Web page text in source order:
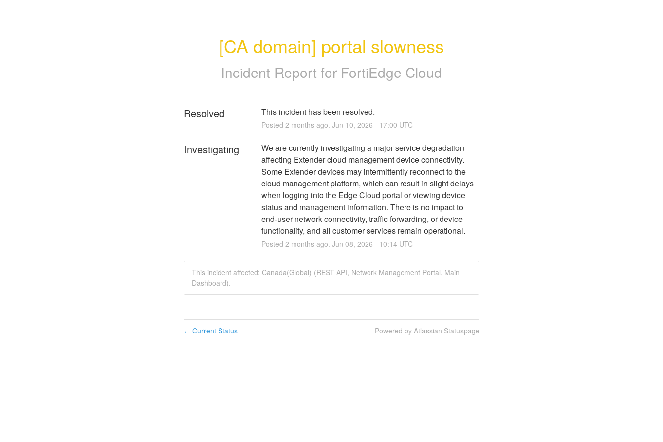
[CA domain] portal slowness
Incident Report for FortiEdge Cloud
Resolved This incident has been resolved.
Posted 2 months ago. Jun 10, 2026 - 17:00 UTC
Investigating
We are currently investigating a major service degradation
affecting Extender cloud management device connectivity.
Some Extender devices may intermittently reconnect to the
cloud management platform, which can result in slight delays
when logging into the Edge Cloud portal or viewing device
status and management information. There is no impact to
end-user network connectivity, traffic forwarding, or device
functionality, and all customer services remain operational.
Posted 2 months ago. Jun 08, 2026 - 10:14UTC
This incident affected: Canada(Global) (REST API, Network Management Portal, Main
Dashboard).
← Current Status Powered by Atlassian Statuspage